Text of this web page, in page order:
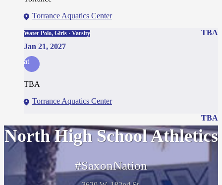
Torrance Aquatics Center
TBA
Water Polo, Girls · Varsity
Jan 21, 2027
at
TBA
Torrance Aquatics Center
TBA
North High School Athletics
#SaxonNation